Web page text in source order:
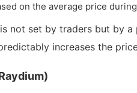
on the average price
not set by traders but by
increases the